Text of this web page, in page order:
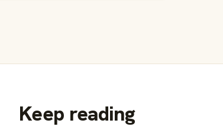
Keep reading